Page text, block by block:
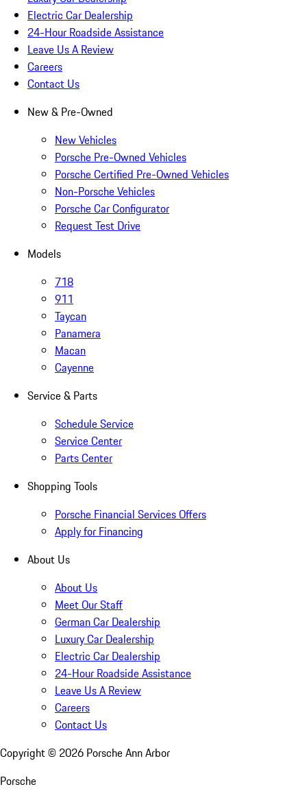
Electric Car Dealership
24-Hour Roadside Assistance
Leave Us A Review
Careers
Contact Us
New & Pre-Owned
New Vehicles
Porsche Pre-Owned Vehicles
Porsche Certified Pre-Owned Vehicles
Non-Porsche Vehicles
Porsche Car Configurator
Request Test Drive
Models
718
911
Taycan
Panamera
Macan
Cayenne
Service & Parts
Schedule Service
Service Center
Parts Center
Shopping Tools
Porsche Financial Services Offers
Apply for Financing
About Us
About Us
Meet Our Staff
German Car Dealership
Luxury Car Dealership
Electric Car Dealership
24-Hour Roadside Assistance
Leave Us A Review
Careers
Contact Us
Copyright © 2026 Porsche Ann Arbor
Porsche